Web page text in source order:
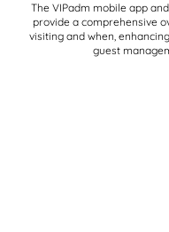
The VIPadm mobile app
provide a comprehensive
visiting and when,
guest